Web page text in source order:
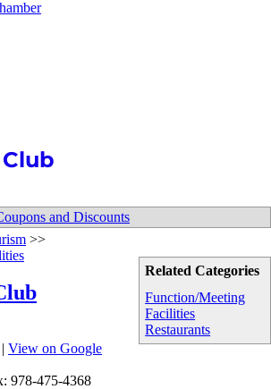
and Discounts
Related Categories
Function/Meeting
Facilities
Restaurants
>>
| View on Google
978-475-4368